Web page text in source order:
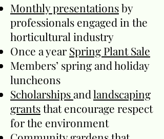
Monthly presentationsby
professionals engaged in the
horticultural industry
Once a year Spring Plant Sale
Members’ spring and holiday
luncheons
Scholarshipsandlandscaping
grantsthat encourage respect
for the environment